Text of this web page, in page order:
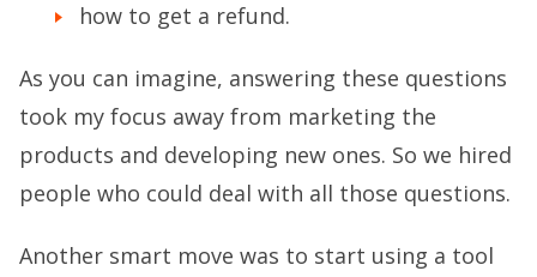
how to get a refund.
As you can imagine, answering these questions
took my focus away from marketing the
products and developing new ones. So we hired
people who could deal with all those questions.
Another smart move was to start using a tool